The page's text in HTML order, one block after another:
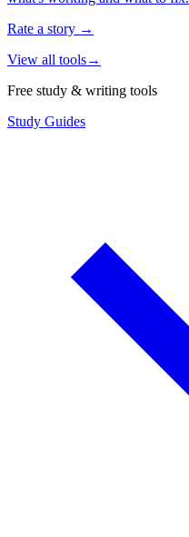
Rate a story →
View all tools→
Free study & writing tools
Study Guides